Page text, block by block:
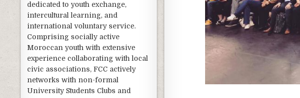
dedicated to youth exchange,
intercultural learning, and
international voluntary service.
Comprising socially active
Moroccan youth with extensive
experience collaborating with local
civic associations, FCC actively
networks with non-formal
University Students Clubs and